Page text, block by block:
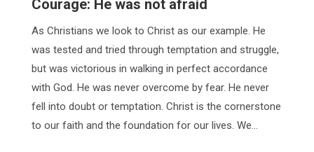
Courage: He was not afraid
As Christians we look to Christ as our example. He
was tested and tried through temptation and struggle,
but was victorious in walking in perfect accordance
with God. He was never overcome by fear. He never
fell into doubt or temptation. Christ is the cornerstone
to our faith and the foundation for our lives. We…